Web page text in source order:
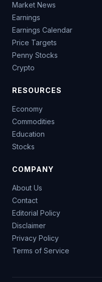
Market News
Earnings
Earnings Calendar
Price Targets
Penny Stocks
Crypto
RESOURCES
Economy
Commodities
Education
Stocks
COMPANY
About Us
Contact
Editorial Policy
Disclaimer
Privacy Policy
Terms of Service